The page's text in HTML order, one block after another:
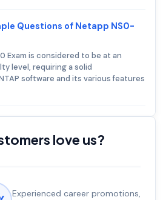
Questions of Netapp NS0-
Exam is considered to be at an
level, requiring a solid
software and its various features
love us?
career promotions, avg